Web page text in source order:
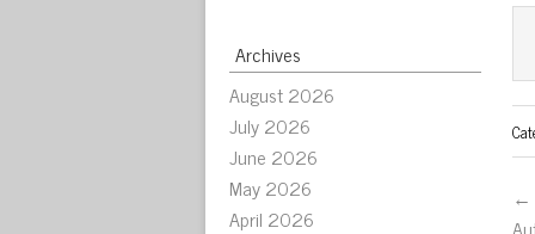
Archives
August 2026
July 2026
June 2026
May 2026
April 2026
←